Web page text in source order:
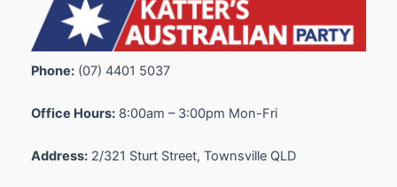
Phone: (07) 4401 5037
Office Hours: 8:00am – 3:00pm Mon-Fri
Address: 2/321 Sturt Street, Townsville QLD